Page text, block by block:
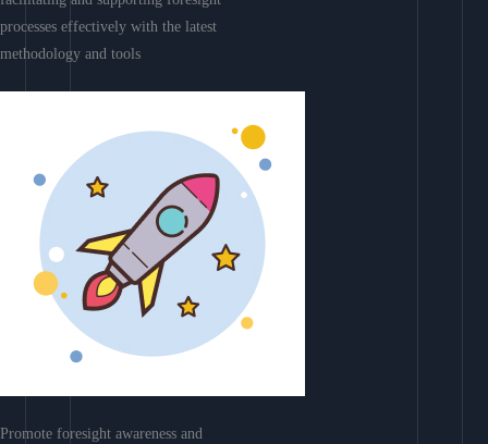
processes effectively with the latest
methodology and tools
Promote foresight awareness and